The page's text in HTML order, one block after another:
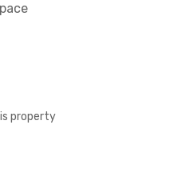
property